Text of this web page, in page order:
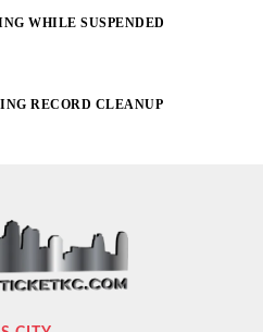
WHILE SUSPENDED
RECORD CLEANUP